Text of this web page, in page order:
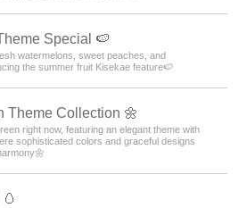
Special 🍉
watermelons, sweet peaches, and
the summer fruit Kisekae feature🍉
Collection 🌼
right now, featuring an elegant theme with
sophisticated colors and graceful designs